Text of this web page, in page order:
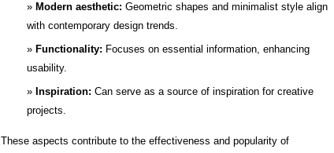
Modern aesthetic: Geometric shapes and minimalist style align
with contemporary design trends.
Functionality: Focuses on essential information, enhancing
usability.
Inspiration: Can serve as a source of inspiration for creative
projects.
These aspects contribute to the effectiveness and popularity of